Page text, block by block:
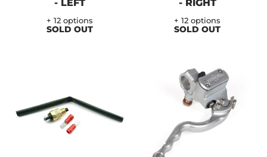
- LEFT
+ 12 options
SOLD OUT
- RIGHT
+ 12 options
SOLD OUT